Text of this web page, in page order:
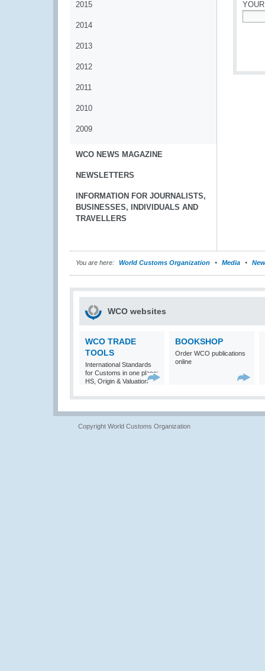
2015
2014
2013
2012
2011
2010
2009
WCO NEWS MAGAZINE
NEWSLETTERS
INFORMATION FOR JOURNALISTS,
BUSINESSES, INDIVIDUALS AND
TRAVELLERS
You are here: World Customs Organization Media
WCO websites
WCO TRADE
TOOLS
International Standards
for Customs in one place:
HS, Origin & Valuation
BOOKSHOP
Order WCO publications
online
Copyright World Customs Organization